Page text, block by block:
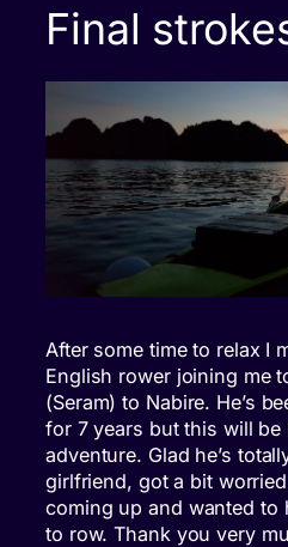
Final
After some time to relax I
English rower joining me
(Seram) to Nabire. He’s
for 7 years but this will
adventure. Glad he’s
girlfriend, got a bit
coming up and wanted to
to row. Thank you very